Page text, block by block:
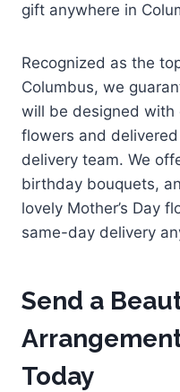
gift anywhere in
Recognized as the
Columbus, we
will be designed
flowers and
delivery team. We
birthday bouquets,
lovely Mother’s Day
same-day delivery
Send a
Today